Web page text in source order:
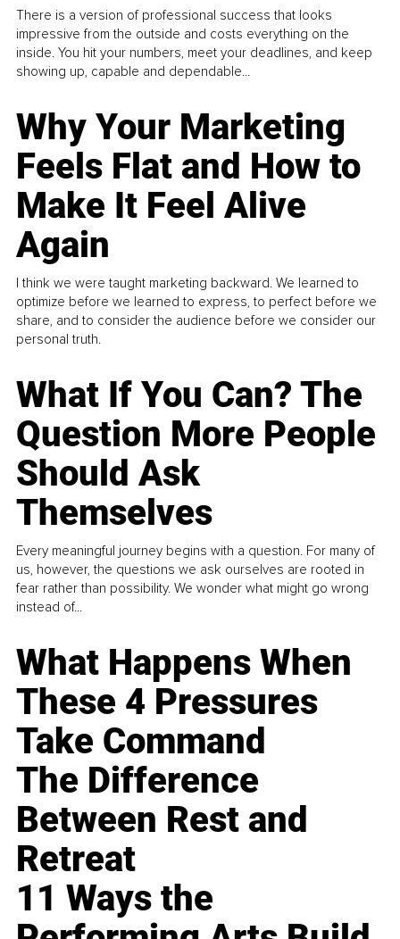
There is a version of professional success that looks
impressive from the outside and costs everything on the
inside. You hit your numbers, meet your deadlines, and keep
showing up, capable and dependable...
Why Your Marketing
Feels Flat and How to
Make It Feel Alive
Again
I think we were taught marketing backward. We learned to
optimize before we learned to express, to perfect before we
share, and to consider the audience before we consider our
personal truth.
What If You Can? The
Question More People
Should Ask
Themselves
Every meaningful journey begins with a question. For many of
us, however, the questions we ask ourselves are rooted in
fear rather than possibility. We wonder what might go wrong
instead of...
What Happens When
These 4 Pressures
Take Command
The Difference
Between Rest and
Retreat
11 Ways the